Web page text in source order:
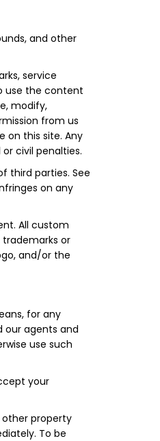
and other
service
use the content
modify,
from us
on this site. Any
civil penalties.
third parties. See
on any
All custom
trademarks or
and/or the
for any
our agents and
use such
your
property
To be